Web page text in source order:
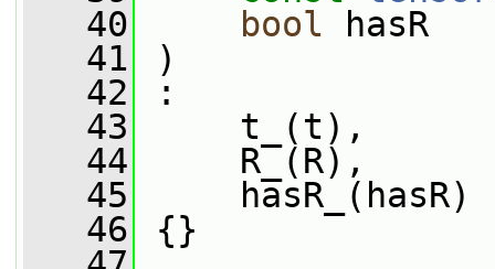
   40
bool hasR
   41
)
   42
:
   43
t_(t),
   44
R_(R),
   45
hasR_(hasR)
   46
{}